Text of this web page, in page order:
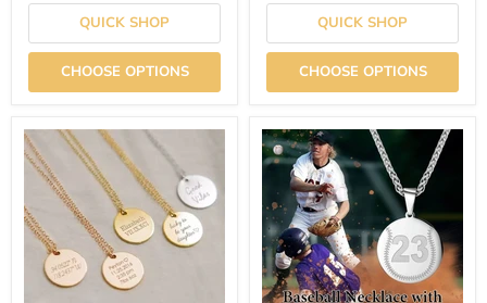
QUICK SHOP
CHOOSE OPTIONS
QUICK SHOP
CHOOSE OPTIONS
Round
Tag
Engraved
Name
Necklace
925
Sterling
Silver
Engraving
Baseball
Number
Necklaces
Pendant